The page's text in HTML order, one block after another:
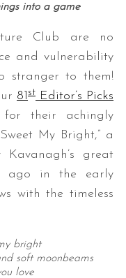
into a game
Club are no
and vulnerability
stranger to them!
81st
Editor’s Picks
for their achingly
My Bright,” a
great
ago in the early
with the timeless
bright
soft moonbeams
love